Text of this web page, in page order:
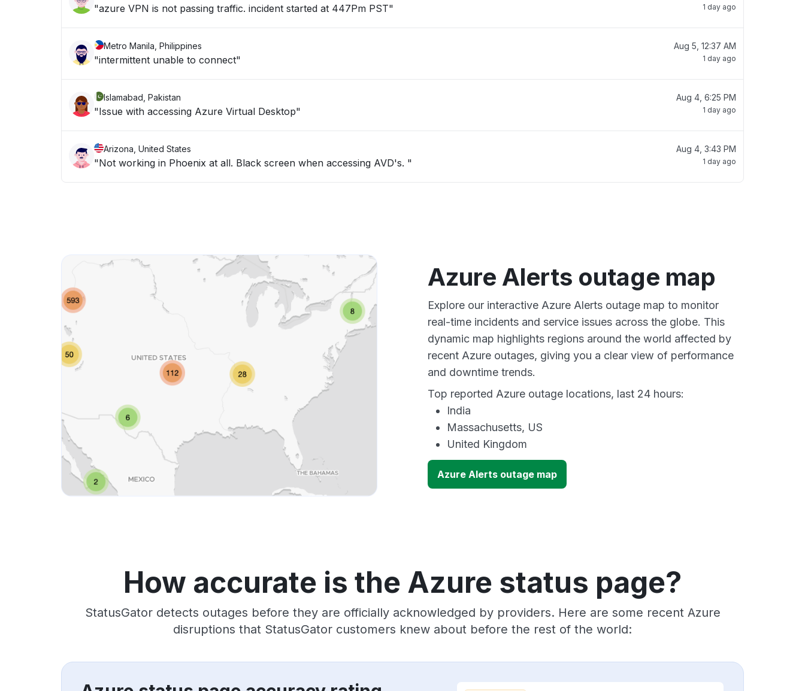
"azure VPN is not passing traffic. incident started at 447Pm PST" 1 day ago
Metro Manila, Philippines
"intermittent unable to connect"
Aug 5, 12:37 AM
1 day ago
Islamabad, Pakistan
"Issue with accessing Azure Virtual Desktop"
Aug 4, 6:25 PM
1 day ago
Arizona, United States
"Not working in Phoenix at all. Black screen when accessing AVD's. "
Aug 4, 3:43 PM
1 day ago
Azure Alerts outage map
Explore our interactive Azure Alerts outage map to monitor
real-time incidents and service issues across the globe. This
dynamic map highlights regions around the world affected by
recent Azure outages, giving you a clear view of performance
and downtime trends.
Top reported Azure outage locations, last 24 hours:
India
Massachusetts, US
United Kingdom
Azure Alerts outage map
How accurate is the Azure status page?
StatusGator detects outages before they are officially acknowledged by providers. Here are some recent Azure
disruptions that StatusGator customers knew about before the rest of the world: